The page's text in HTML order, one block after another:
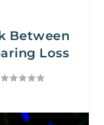
Between
Loss